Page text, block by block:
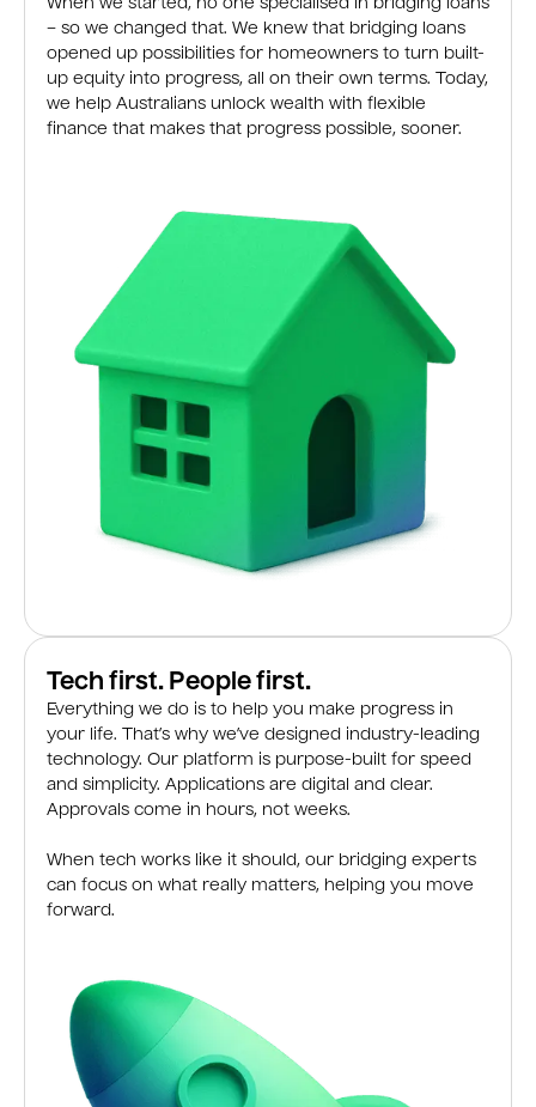
When we started, no one specialised in bridging loans
– so we changed that. We knew that bridging loans
opened up possibilities for homeowners to turn built-
up equity into progress, all on their own terms. Today,
we help Australians unlock wealth with flexible
finance that makes that progress possible, sooner.
Tech first. People first.
Everything we do is to help you make progress in
your life. That’s why we’ve designed industry-leading
technology. Our platform is purpose-built for speed
and simplicity. Applications are digital and clear.
Approvals come in hours, not weeks.
When tech works like it should, our bridging experts
can focus on what really matters, helping you move
forward.